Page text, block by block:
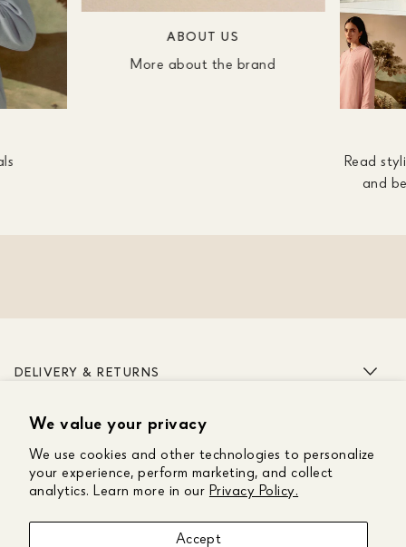
We value your privacy
We use cookies and other technologies to personalize
your experience, perform marketing, and collect
analytics. Learn more in our Privacy Policy.
Accept
ABOUT US
More about the brand
Read
and
DELIVERY & RETURNS
ABOUT US
CUSTOMER CARE
GET IN TOUCH